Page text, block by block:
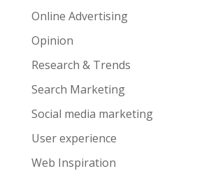
Online Advertising
Opinion
Research & Trends
Search Marketing
Social media marketing
User experience
Web Inspiration